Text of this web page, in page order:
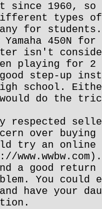
since 1960,
different types
for
450N
isn't
playing for 2
step-up
school.
would do the
respected
over buying
try an online
a good
You could
have your